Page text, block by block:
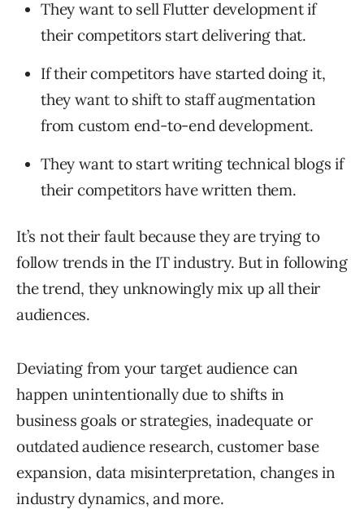
They want to sell Flutter development if
their competitors start delivering that.
If their competitors have started doing it,
they want to shift to staff augmentation
from custom end-to-end development.
They want to start writing technical blogs if
their competitors have written them.
It’s not their fault because they are trying to
follow trends in the IT industry. But in following
the trend, they unknowingly mix up all their
audiences.
Deviating from your target audience can
happen unintentionally due to shifts in
business goals or strategies, inadequate or
outdated audience research, customer base
expansion, data misinterpretation, changes in
industry dynamics, and more.